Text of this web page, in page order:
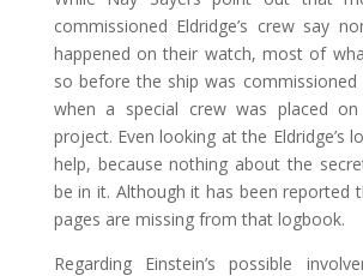
commissioned Eldridge’s crew say
happened on their watch, most of
so before the ship was
when a special crew was placed
project. Even looking at the Eldridge’s
help, because nothing about the
be in it. Although it has been reported
pages are missing from that logbook.
Regarding Einstein’s possible